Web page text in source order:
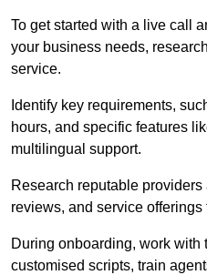
To get started with a live call
your business needs,
service.
Identify key requirements,
hours, and specific features
multilingual support.
Research reputable
reviews, and service offerings
During onboarding, work with
customised scripts, train